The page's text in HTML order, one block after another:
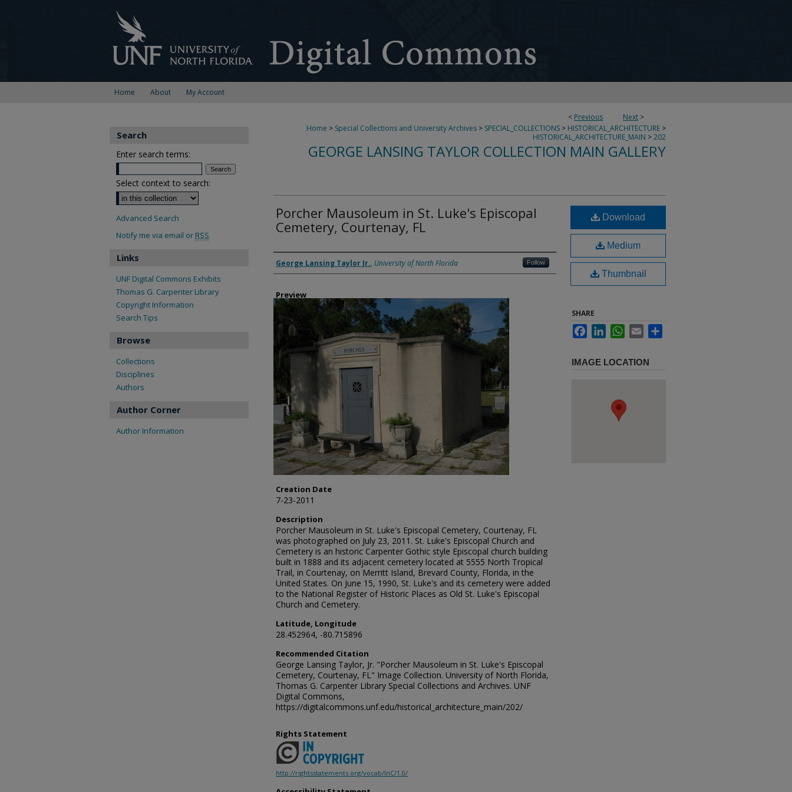
Home About My Account
< Previous Next >
Home > Special Collections and University Archives > SPECIAL_COLLECTIONS > HISTORICAL_ARCHITECTURE >
HISTORICAL_ARCHITECTURE_MAIN >202
GEORGE LANSING TAYLOR COLLECTION MAIN GALLERY
Porcher Mausoleum in St. Luke's Episcopal
Cemetery, Courtenay, FL
Creator
George Lansing Taylor Jr., University of North Florida Follow
Preview
Creation Date
7-23-2011
Description
Porcher Mausoleum in St. Luke's Episcopal Cemetery, Courtenay, FL
was photographed on July 23, 2011. St. Luke's Episcopal Church and
Cemetery is an historic Carpenter Gothic style Episcopal church building
built in 1888 and its adjacent cemetery located at 5555 North Tropical
Trail, in Courtenay, on Merritt Island, Brevard County, Florida, in the
United States. On June 15, 1990, St. Luke's and its cemetery were added
to the National Register of Historic Places as Old St. Luke's Episcopal
Church and Cemetery.
Latitude, Longitude
28.452964, -80.715896
Recommended Citation
George Lansing Taylor, Jr. "Porcher Mausoleum in St. Luke's Episcopal
Cemetery, Courtenay, FL" Image Collection. University of North Florida,
Thomas G. Carpenter Library Special Collections and Archives. UNF
Digital Commons,
https://digitalcommons.unf.edu/historical_architecture_main/202/
Download
Medium
Thumbnail
SHARE
FacebookLinkedInWhatsApp
Email
IMAGE LOCATION
Rights Statement
http://rightsstatements.org/vocab/InC/1.0/
Search
Enter search terms:
Select context to search:
Advanced Search
Notify me via email or RSS
Links
UNF Digital Commons Exhibits
Thomas G. Carpenter Library
Copyright Information
Search Tips
Browse
Collections
Disciplines
Authors
Author Corner
Author Information